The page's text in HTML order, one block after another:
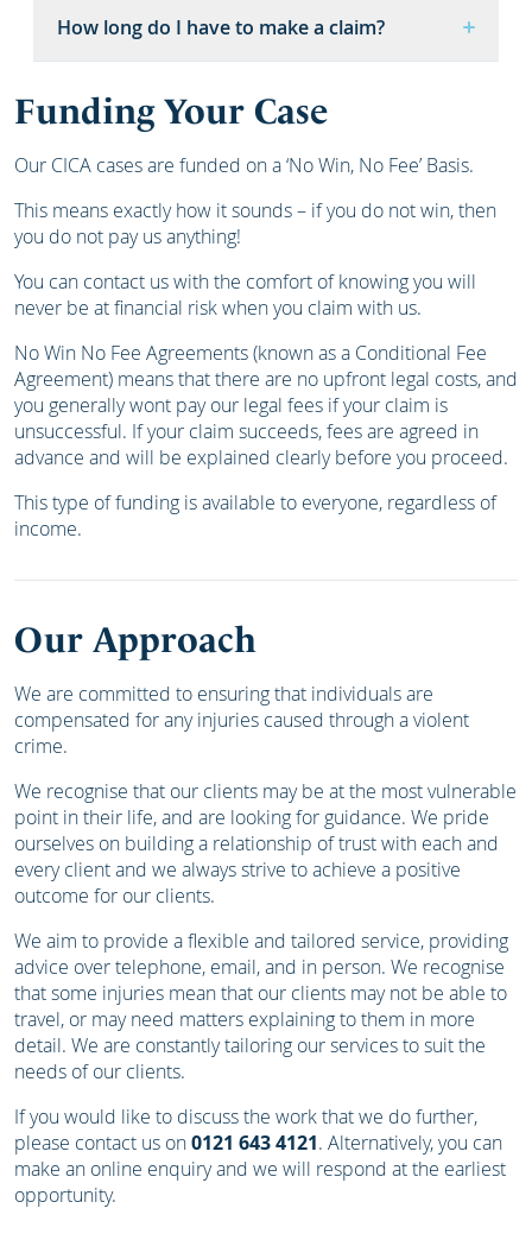
How long do I have to make a claim?
Funding Your Case
Our CICA cases are funded on a ‘No Win, No Fee’ Basis.
This means exactly how it sounds – if you do not win, then
you do not pay us anything!
You can contact us with the comfort of knowing you will
never be at financial risk when you claim with us.
No Win No Fee Agreements (known as a Conditional Fee
Agreement) means that there are no upfront legal costs, and
you generally wont pay our legal fees if your claim is
unsuccessful. If your claim succeeds, fees are agreed in
advance and will be explained clearly before you proceed.
This type of funding is available to everyone, regardless of
income.
Our Approach
We are committed to ensuring that individuals are
compensated for any injuries caused through a violent
crime.
We recognise that our clients may be at the most vulnerable
point in their life, and are looking for guidance. We pride
ourselves on building a relationship of trust with each and
every client and we always strive to achieve a positive
outcome for our clients.
We aim to provide a flexible and tailored service, providing
advice over telephone, email, and in person. We recognise
that some injuries mean that our clients may not be able to
travel, or may need matters explaining to them in more
detail. We are constantly tailoring our services to suit the
needs of our clients.
If you would like to discuss the work that we do further,
please contact us on0121 643 4121. Alternatively, you can
make an online enquiry and we will respond at the earliest
opportunity.